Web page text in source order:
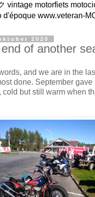
vintage motorfiets
d'époque www.veteran-
2020
of another
and we are in the
done. September
cold but still warm when